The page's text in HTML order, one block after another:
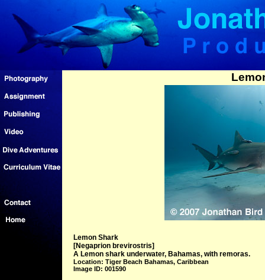
Lemon Shark
[Negaprion brevirostris]
A Lemon shark underwater, Bahamas, with remoras.
Location: Tiger Beach Bahamas, Caribbean
Image ID: 001590